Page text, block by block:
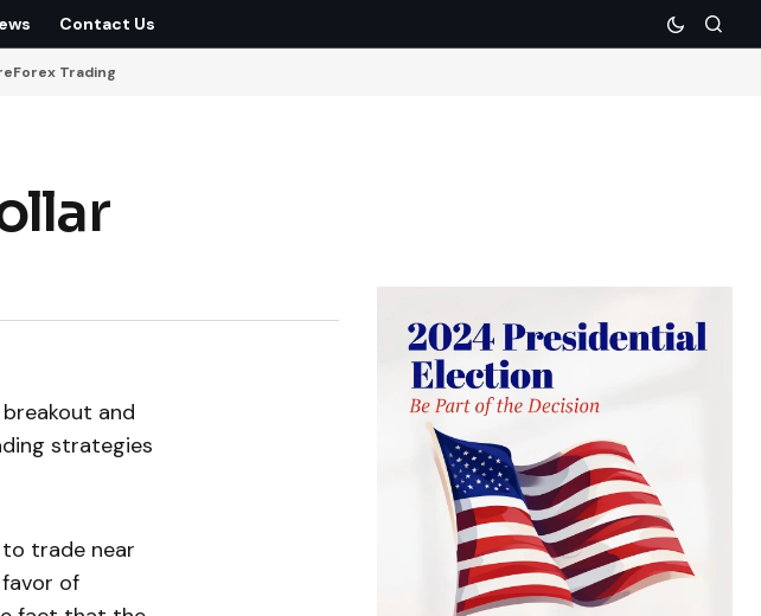
Contact Us
Forex Trading
and
strategies
to trade near
of